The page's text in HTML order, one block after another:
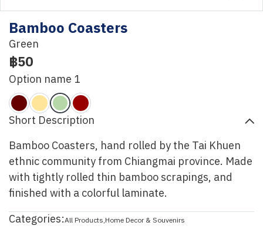
Bamboo Coasters
Green
฿50
Option name 1
Short Description
Bamboo Coasters, hand rolled by the Tai Khuen
ethnic community from Chiangmai province. Made
with tightly rolled thin bamboo scrapings, and
finished with a colorful laminate.
Categories:All Products,Home Decor & Souvenirs